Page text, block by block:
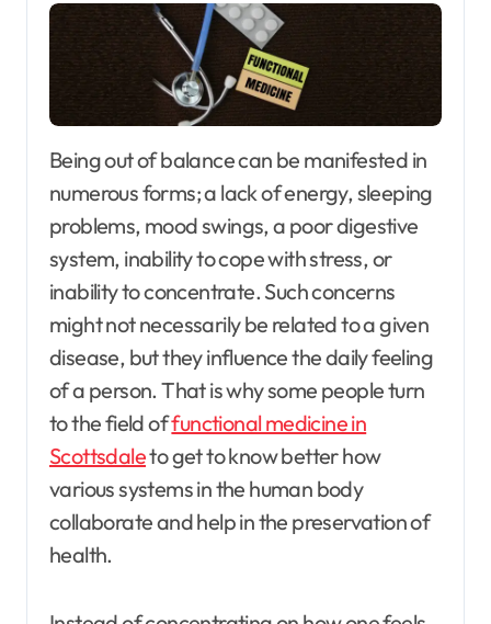
Being out of balance can be manifested in
numerous forms; a lack of energy, sleeping
problems, mood swings, a poor digestive
system, inability to cope with stress, or
inability to concentrate. Such concerns
might not necessarily be related to a given
disease, but they influence the daily feeling
of a person. That is why some people turn
to the field offunctional medicine in
Scottsdaleto get to know better how
various systems in the human body
collaborate and help in the preservation of
health.